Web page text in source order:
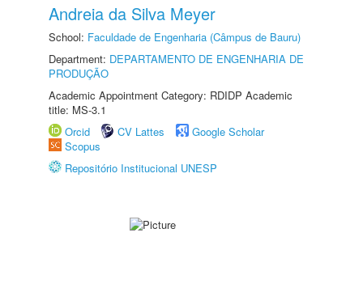
Andreia da Silva Meyer
School: Faculdade de Engenharia (Câmpus de Bauru)
Department: DEPARTAMENTO DE ENGENHARIA DE
PRODUÇÃO
Academic Appointment Category: RDIDP Academic
title: MS-3.1
Orcid
CV Lattes
Google Scholar
Scopus
Repositório Institucional UNESP